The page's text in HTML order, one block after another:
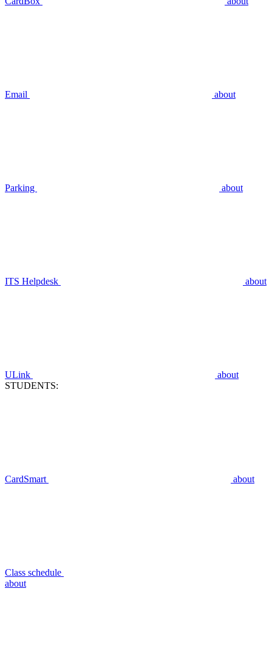
Email about
Parking about
ITS Helpdesk about
ULink
about
STUDENTS:
CardSmart about
Class schedule
about